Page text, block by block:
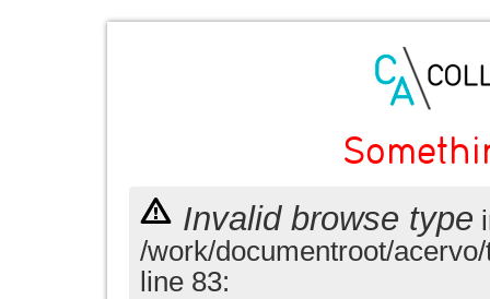
Invalid browse type
/work/documentroot/
line 83: